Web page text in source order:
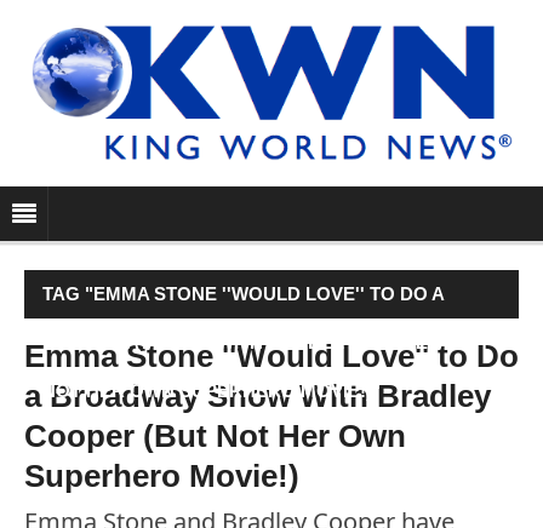
TAG "EMMA STONE ''WOULD LOVE'' TO DO A
BROADWAY SHOW WITH BRADLEY COOPER (BUT
NOT HER OWN SUPERHERO MOVIE!)"
Emma Stone ''Would Love'' to Do
a Broadway Show With Bradley
Cooper (But Not Her Own
Superhero Movie!)